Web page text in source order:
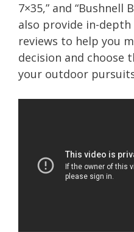
7×35,” and “Bushnell
also provide in-
reviews to help you
decision and choose
your outdoor